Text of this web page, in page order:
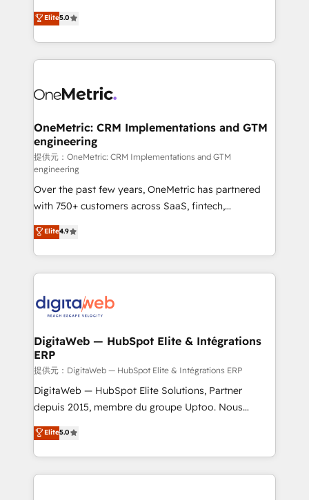
transformation. D'abord les fondations : des
données unifiées, des processus alignés. Ensuite
vraie performance vient de l'intérieur. Act Inside.
Stand Out.
operations across complex sales cycles, multi
system environments and global SaaS or
manufacturing teams. Trusted by leading enterprises
and fast growing scale ups including Sony, Rapyd,
Design Automation and Uptive. 📊 RevOps & data
integrations 🤖 AI workflows & enrichment 📘 Team
enablement & company-wide adoption We create
HubSpot environments that teams use with
confidence and that leadership can rely on for
scalable revenue insights.
Elite5.0
OneMetric: CRM Implementations and GTM
engineering
提供元：OneMetric: CRM Implementations and GTM
engineering
Over the past few years, OneMetric has partnered
with 750+ customers across SaaS, fintech,
healthcare, real estate, and other industries. With
150+ HubSpot-certified experts, we deliver scalable
solutions to complex GTM and RevOps challenges.
Our Expertise 🔹 Onboarding & Implementation:
tailored to your GTM motion. 🔹 Migrations:
from other CRMs to HubSpot without data loss or
downtime. 🔹 RevOps Strategy: Align teams,
processes, and data to drive revenue efficiency. 🔹
Integrations: Connect HubSpot with your tech stack
for better adoption. 🔹 Custom Solutions: Build
SOC 2 Type II and ISO 27001 certified, reinforcing
our commitment to data security and compliance. At
Elite4.9
DigitaWeb — HubSpot Elite & Intégrations
ERP
提供元：DigitaWeb — HubSpot Elite & Intégrations ERP
DigitaWeb — HubSpot Elite Solutions, Partner
depuis 2015, membre du groupe Uptoo. Nous
aidons les ETI et PME B2B à unifier Marketing,
Ventes et Service sur HubSpot grâce à la Revenue
Architecture : alignement des équipes, pipeline
prévisible, croissance mesurable. 🔌 Intégrations
Elite5.0